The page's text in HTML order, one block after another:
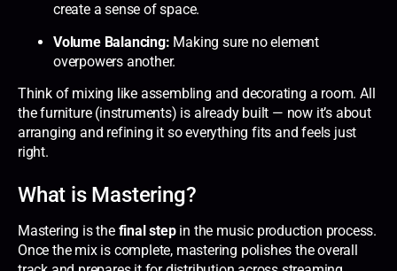
create a sense of space.
Volume Balancing: Making sure no element
overpowers another.
Think of mixing like assembling and decorating a room. All
the furniture (instruments) is already built — now it’s about
arranging and refining it so everything fits and feels just
right.
What is Mastering?
Mastering is the final stepin the music production process.
Once the mix is complete, mastering polishes the overall